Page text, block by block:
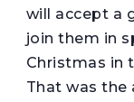
will accept a
join them in
Christmas in
That was the